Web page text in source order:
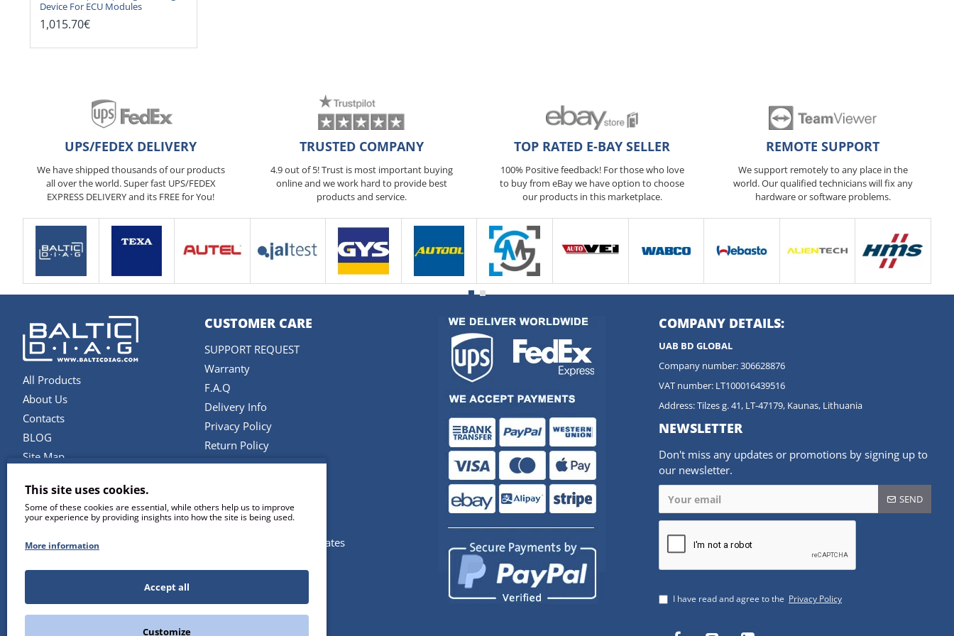
Device For ECU Modules
1,015.70€
UPS/FEDEX DELIVERY
We have shipped thousands of our products
all over the world. Super fast UPS/FEDEX
EXPRESS DELIVERY and its FREE for You!
TRUSTED COMPANY
4.9 out of 5! Trust is most important buying
online and we work hard to provide best
products and service.
TOP RATED E-BAY SELLER
100% Positive feedback! For those who love
to buy from eBay we have option to choose
our products in this marketplace.
REMOTE SUPPORT
We support remotely to any place in the
world. Our qualified technicians will fix any
hardware or software problems.
All Products
About Us
Contacts
BLOG
Site Map
CUSTOMER CARE
SUPPORT REQUEST
Warranty
F.A.Q
Delivery Info
Privacy Policy
Return Policy
Terms and Conditions
Repair & Maintenance
Diagnostic Software Updates
COMPANY DETAILS:
UAB BD GLOBAL
Company number: 306628876
VAT number: LT100016439516
Address: Tilzes g. 41, LT-47179, Kaunas, Lithuania
NEWSLETTER
Don't miss any updates or promotions by signing up to
our newsletter.
SEND
I have read and agree to the Privacy Policy
This site uses cookies.
Some of these cookies are essential, while others help us to improve
your experience by providing insights into how the site is being used.
More information
Accept all
Customize